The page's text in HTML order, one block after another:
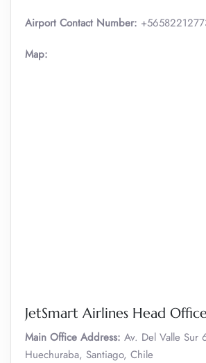
Airport Contact Number:
Map:
JetSmart Airlines Head
Main Office Address: Av. Del Valle Sur
Huechuraba, Santiago, Chile